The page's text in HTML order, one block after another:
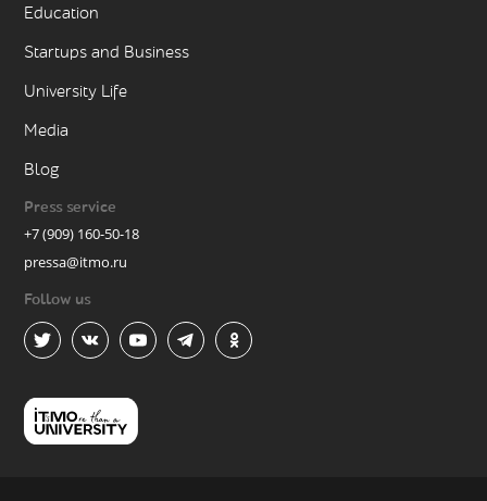
Education
Startups and Business
University Life
Media
Blog
Press service
+7 (909) 160-50-18
pressa@itmo.ru
Follow us